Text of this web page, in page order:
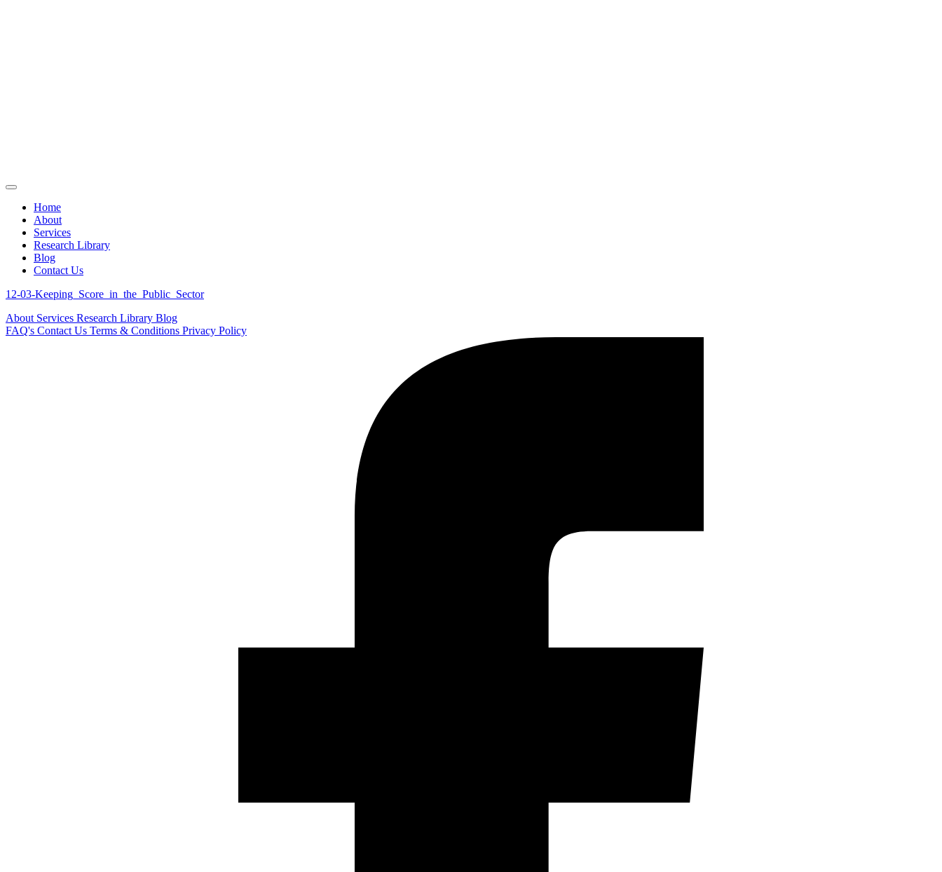
Home
About
Services
Research Library
Blog
Contact Us
12-03-Keeping_Score_in_the_Public_Sector
About Services Research Library Blog
FAQ's Contact Us Terms & Conditions Privacy Policy